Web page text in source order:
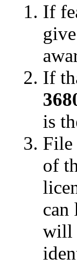
If
If
is
File
of
can
will